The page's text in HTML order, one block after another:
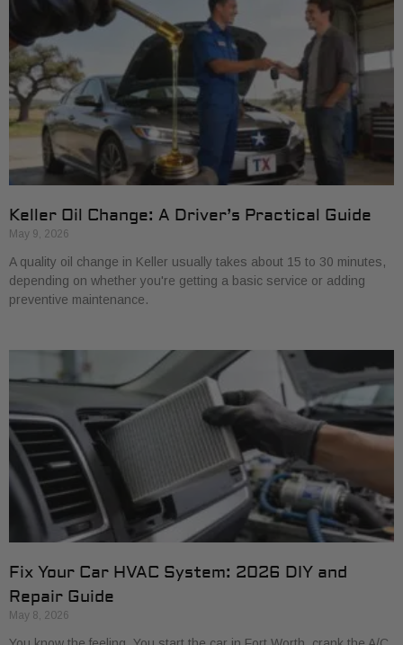
Keller Oil Change: A Driver’s Practical Guide
May 9, 2026
A quality oil change in Keller usually takes about 15 to 30 minutes,
depending on whether you're getting a basic service or adding
preventive maintenance.
Fix Your Car HVAC System: 2026 DIY and
Repair Guide
May 8, 2026